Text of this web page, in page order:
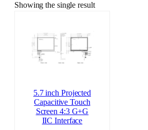
Showing the single result
5.7 inch Projected
Capacitive Touch
Screen 4:3 G+G
IIC Interface